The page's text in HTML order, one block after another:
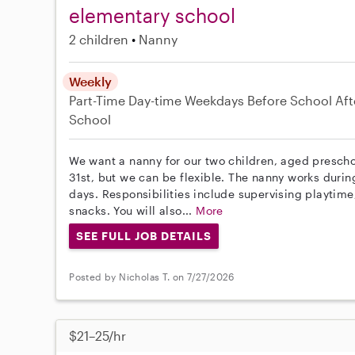
elementary school
2 children Nanny
Weekly
Part-Time Day-time Weekdays Before School
School
We want a nanny for our two children, aged
31st, but we can be flexible. The nanny works
days. Responsibilities include supervising
snacks. You will also... More
SEE FULL JOB DETAILS
Posted by Nicholas T. on 7/27/2026
$21–25/hr